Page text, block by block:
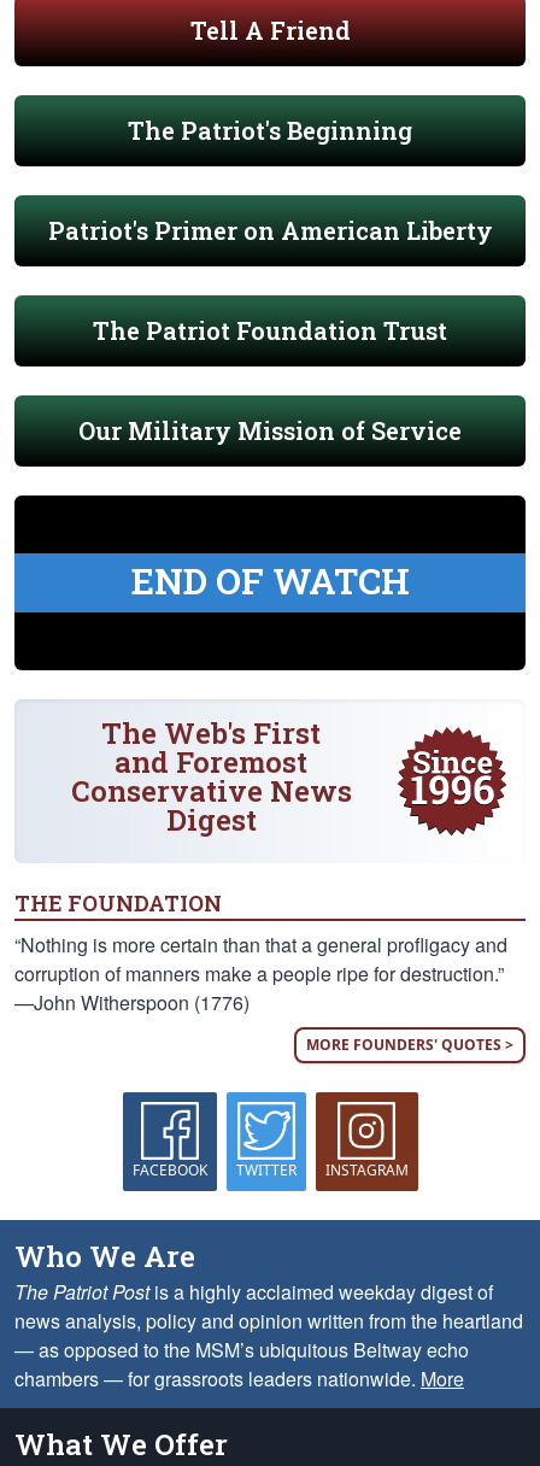
Tell A Friend
The Patriot's Beginning
Patriot's Primer on American Liberty
The Patriot Foundation Trust
Our Military Mission of Service
END OF WATCH
The Web's First
and Foremost
Conservative News
Digest
THE FOUNDATION
“Nothing is more certain than that a general profligacy and
corruption of manners make a people ripe for destruction.”
—John Witherspoon (1776)
MORE FOUNDERS' QUOTES >
FACEBOOK TWITTER INSTAGRAM
Who We Are
The Patriot Postis a highly acclaimed weekday digest of
news analysis, policy and opinion written from the heartland
— as opposed to the MSM’s ubiquitous Beltway echo
chambers — for grassroots leaders nationwide. More
What We Offer